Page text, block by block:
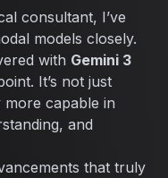
consultant, I’ve
models closely.
with Gemini 3
It’s not just
more capable in
and
that truly